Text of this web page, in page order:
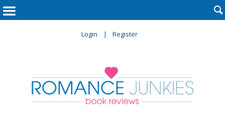
Login Register
